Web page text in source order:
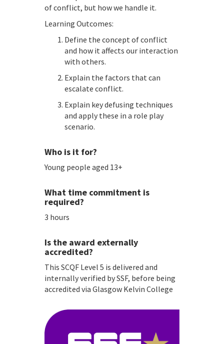
of conflict, but how we handle it.
Learning Outcomes:
Define the concept of conflict
and how it affects our interaction
with others.
Explain the factors that can
escalate conflict.
Explain key defusing techniques
and apply these in a role play
scenario.
Who is it for?
Young people aged 13+
What time commitment is
required?
3 hours
Is the award externally
accredited?
This SCQF Level 5 is delivered and
internally verified by SSF, before being
accredited via Glasgow Kelvin College